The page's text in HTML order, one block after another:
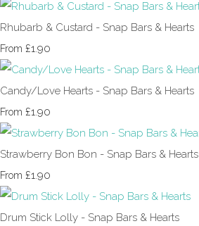
Rhubarb & Custard - Snap Bars & Hearts
From £1.90
Candy/Love Hearts - Snap Bars & Hearts
From £1.90
Strawberry Bon Bon - Snap Bars & Hearts
From £1.90
Drum Stick Lolly - Snap Bars & Hearts